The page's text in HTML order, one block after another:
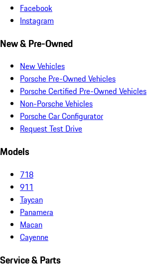
Facebook
Instagram
New & Pre-Owned
New Vehicles
Porsche Pre-Owned Vehicles
Porsche Certified Pre-Owned Vehicles
Non-Porsche Vehicles
Porsche Car Configurator
Request Test Drive
Models
718
911
Taycan
Panamera
Macan
Cayenne
Service & Parts